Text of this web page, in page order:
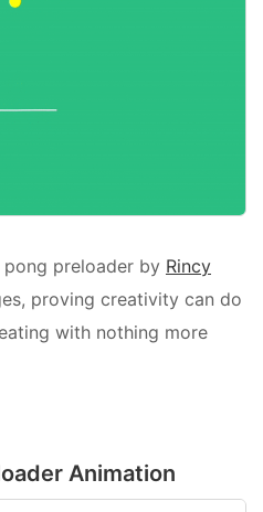
preloader by Rincy
proving creativity can do
with nothing more
Animation